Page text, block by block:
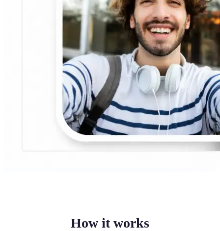
How it works